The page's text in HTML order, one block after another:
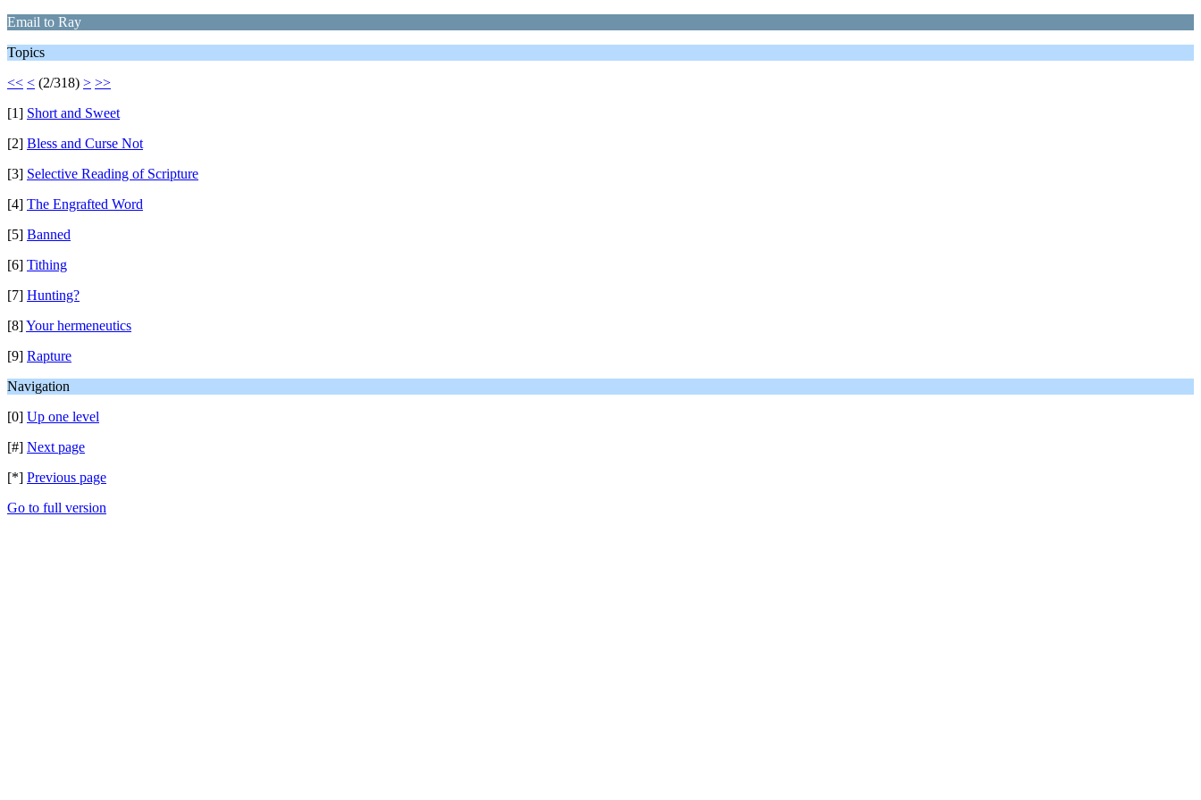
Email to Ray
Topics
<< < (2/318) > >>
[1] Short and Sweet
[2] Bless and Curse Not
[3] Selective Reading of Scripture
[4] The Engrafted Word
[5] Banned
[6] Tithing
[7] Hunting?
[8]Your hermeneutics
[9] Rapture
Navigation
[0] Up one level
[#] Next page
[*] Previous page
Go to full version